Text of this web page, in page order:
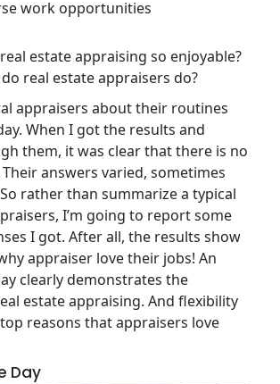
work opportunities
estate appraising so enjoyable?
real estate appraisers do?
appraisers about their routines
When I got the results and
them, it was clear that there is no
Their answers varied, sometimes
rather than summarize a typical
I’m going to report some
I got. After all, the results show
appraiser love their jobs! An
clearly demonstrates the
estate appraising. And flexibility
reasons that appraisers love
Day